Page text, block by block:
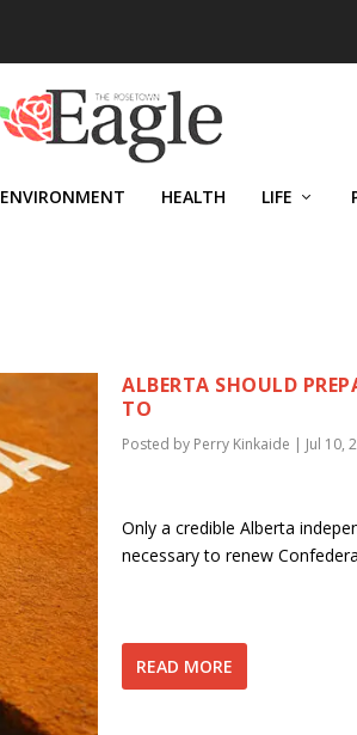
ENVIRONMENT HEALTH LIFE
ALBERTA SHOULD
TO
Posted by Perry Kinkaide | Jul 10,
Only a credible Alberta
necessary to renew
READ MORE